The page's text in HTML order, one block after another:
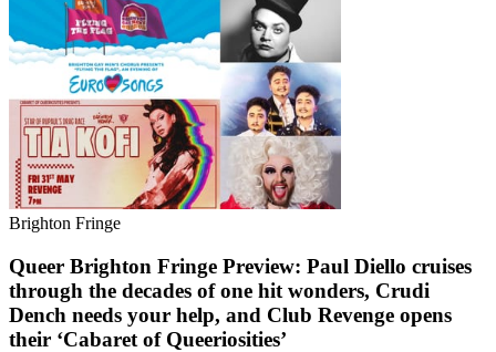
Brighton Fringe
Queer Brighton Fringe Preview: Paul Diello cruises
through the decades of one hit wonders, Crudi
Dench needs your help, and Club Revenge opens
their ‘Cabaret of Queeriosities’